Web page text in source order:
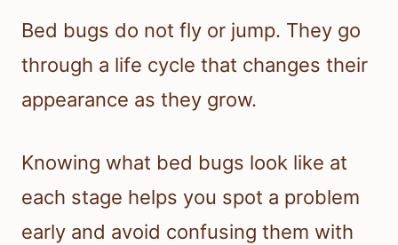
Bed bugs do not fly or jump. They go
through a life cycle that changes their
appearance as they grow.
Knowing what bed bugs look like at
each stage helps you spot a problem
early and avoid confusing them with